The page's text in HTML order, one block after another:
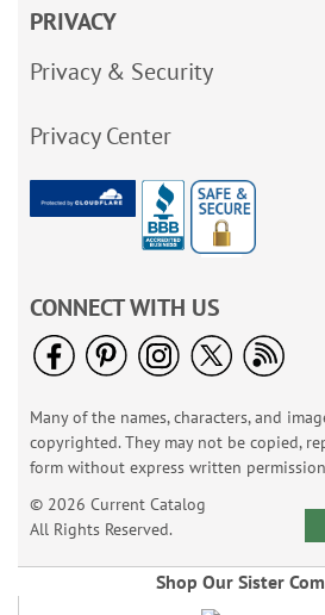
PRIVACY
Privacy & Security
Privacy Center
CONNECT WITH US
Many of the names, characters, and
copyrighted. They may not be copied,
form without express written
© 2026 Current Catalog
All Rights Reserved.
Shop Our Sister